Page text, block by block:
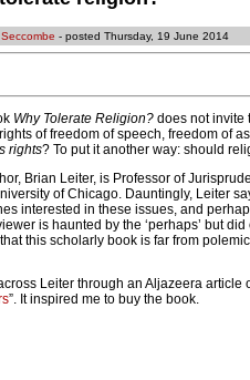
- posted Thursday, 19 June 2014
Why Tolerate Religion? does not invite
of freedom of speech, freedom of
rights? To put it another way: should
Brian Leiter, is Professor of
of Chicago. Dauntingly, Leiter
interested in these issues, and
is haunted by the ‘perhaps’ but
this scholarly book is far from
across Leiter through an Aljazeera article
”. It inspired me to buy the book.